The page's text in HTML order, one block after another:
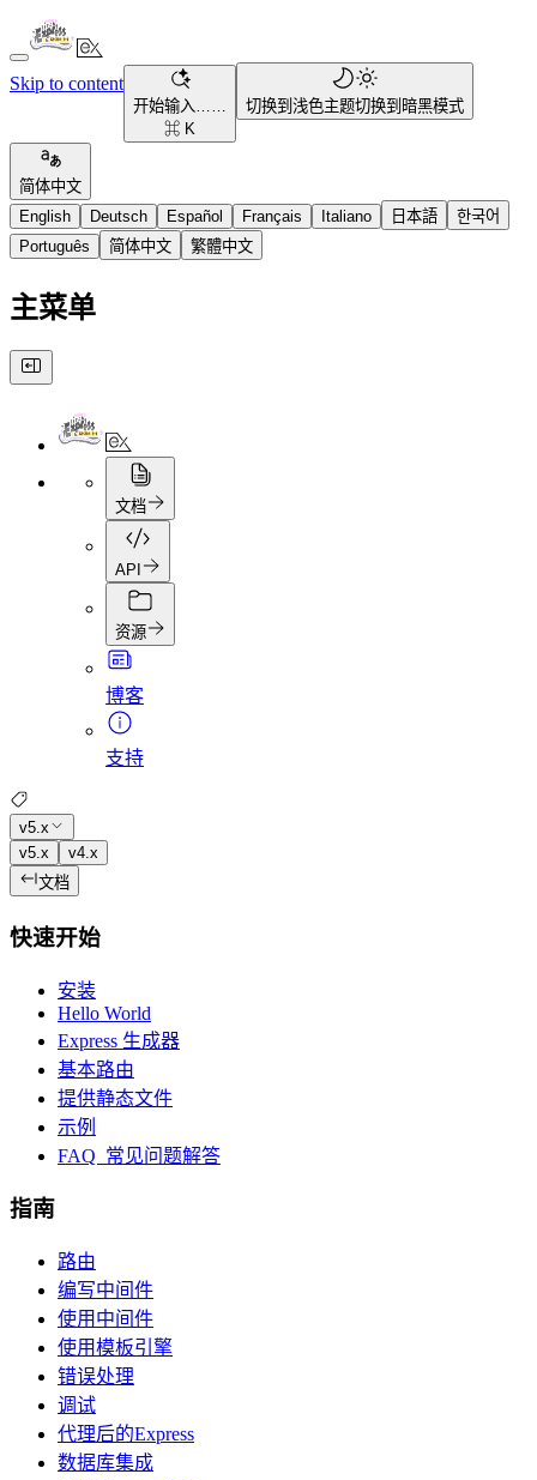
Skip to content
开始输入……
⌘ K
切换到浅色主题切换到暗黑模式
简体中文
English
Deutsch Español Français Italiano 日本語
한국어
Português
简体中文 繁體中文
主菜单
文档
API
资源
博客
支持
v5.x
v5.x
v4.x
文档
快速开始
安装
Hello World
Express 生成器
基本路由
提供静态文件
示例
FAQ 常见问题解答
指南
路由
编写中间件
使用中间件
使用模板引擎
错误处理
调试
代理后的Express
数据库集成